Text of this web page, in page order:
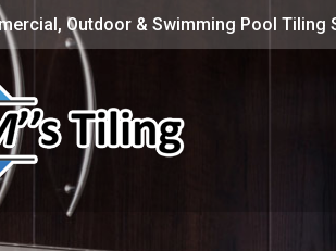
Outdoor & Swimming Pool Tiling